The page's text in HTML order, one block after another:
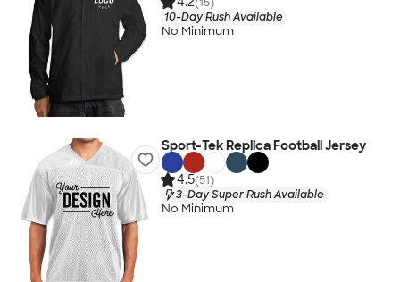
10-Day Rush Available
No Minimum
Sport-Tek Replica Football Jersey
4.5(51)
3-Day Super Rush Available
No Minimum